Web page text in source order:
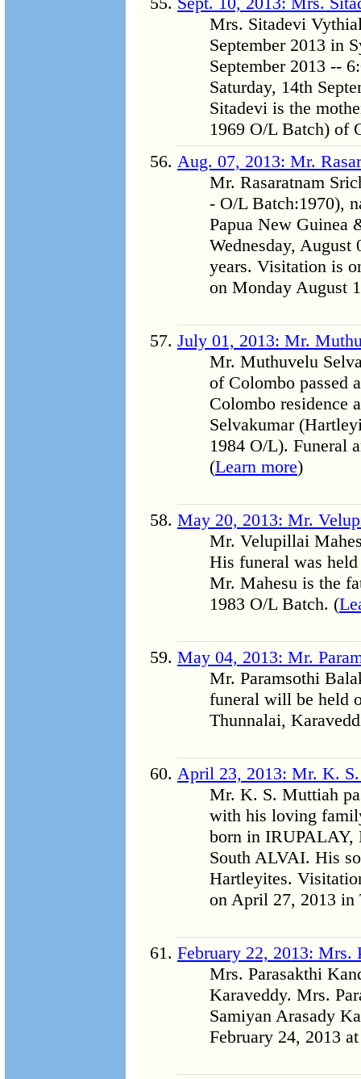
Mrs. Sitadevi
September 2013 in
September 2013 --
Saturday, 14th
Sitadevi is the
1969 O/L Batch) of
Aug. 07, 2013: Mr.
Mr. Rasaratnam
- O/L Batch:1970),
Papua New Guinea
Wednesday, August
years. Visitation is
on Monday August
July 01, 2013: Mr.
Mr. Muthuvelu
of Colombo passed
Colombo residence
Selvakumar
1984 O/L). Funeral
(Learn more)
May 20, 2013: Mr.
Mr. Velupillai
His funeral was
Mr. Mahesu is the
1983 O/L Batch. (
May 04, 2013: Mr.
Mr. Paramsothi
funeral will be held
Thunnalai,
April 23, 2013: Mr. K.
Mr. K. S. Muttiah
with his loving
born in
South ALVAI. His
Hartleyites.
on April 27, 2013 in
February 22, 2013: Mrs.
Mrs. Parasakthi
Karaveddy. Mrs.
Samiyan Arasady
February 24, 2013